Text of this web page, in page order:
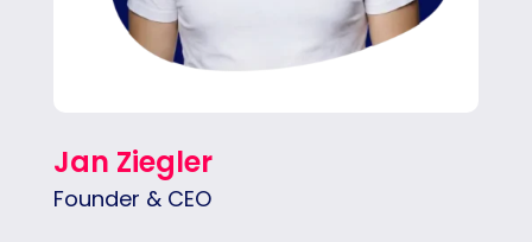
Jan Ziegler
Founder & CEO